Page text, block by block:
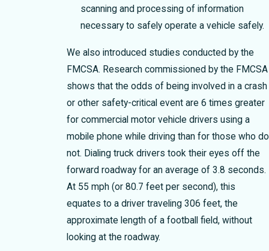
scanning and processing of information
necessary to safely operate a vehicle safely.
We also introduced studies conducted by the
FMCSA. Research commissioned by the FMCSA
shows that the odds of being involved in a crash
or other safety-critical event are 6 times greater
for commercial motor vehicle drivers using a
mobile phone while driving than for those who do
not. Dialing truck drivers took their eyes off the
forward roadway for an average of 3.8 seconds.
At 55 mph (or 80.7 feet per second), this
equates to a driver traveling 306 feet, the
approximate length of a football field, without
looking at the roadway.